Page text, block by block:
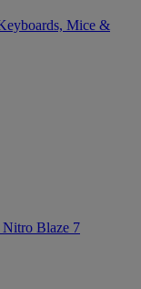
Mice &
Nitro Blaze 7